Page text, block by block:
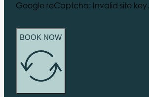
Google reCaptcha: Invalid site key.
BOOK NOW